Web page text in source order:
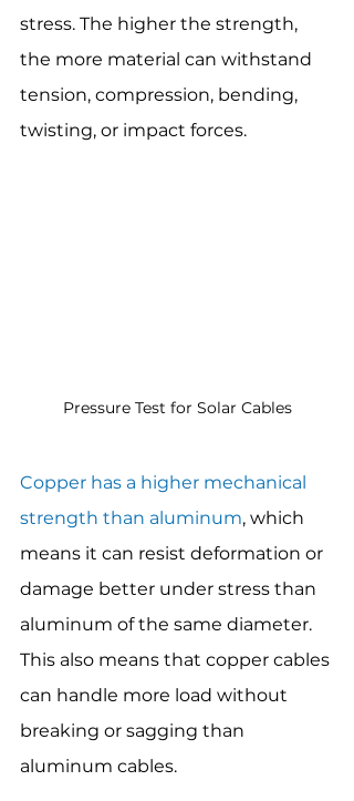
stress. The higher the strength,
the more material can withstand
tension, compression, bending,
twisting, or impact forces.
Pressure Test for Solar Cables
Copper has a higher mechanical
strength than aluminum, which
means it can resist deformation or
damage better under stress than
aluminum of the same diameter.
This also means that copper cables
can handle more load without
breaking or sagging than
aluminum cables.